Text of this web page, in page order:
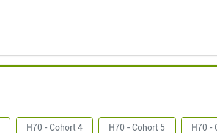
H70 - Cohort 4 H70 - Cohort 5 H70 -